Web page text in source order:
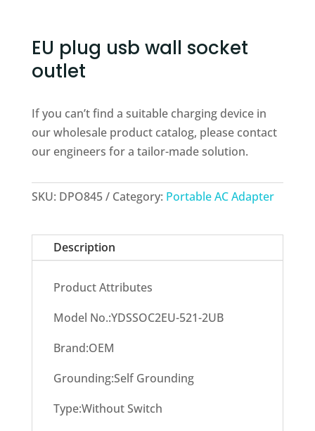
EU plug usb wall socket
outlet
If you can’t find a suitable charging device in
our wholesale product catalog, please contact
our engineers for a tailor-made solution.
SKU: DPO845 Category: Portable AC Adapter
Description
Product Attributes
Model No.:YDSSOC2EU-521-2UB
Brand:OEM
Grounding:Self Grounding
Type:Without Switch